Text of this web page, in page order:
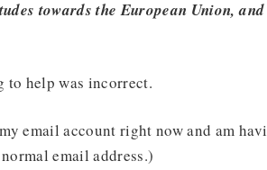
towards the European Union,
to help was incorrect.
email account right now and am
email address.)